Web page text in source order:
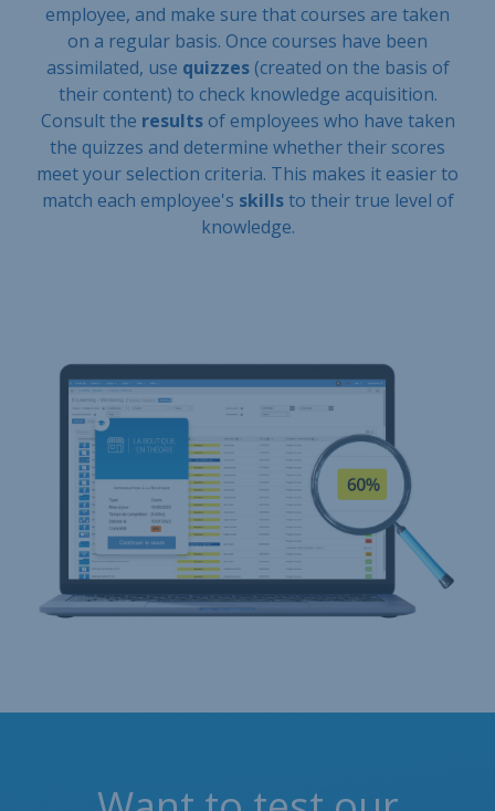
employee, and make sure that courses are taken
on a regular basis. Once courses have been
assimilated, use quizzes(created on the basis of
their content) to check knowledge acquisition.
Consult the resultsof employees who have taken
the quizzes and determine whether their scores
meet your selection criteria. This makes it easier to
match each employee's skillsto their true level of
knowledge.